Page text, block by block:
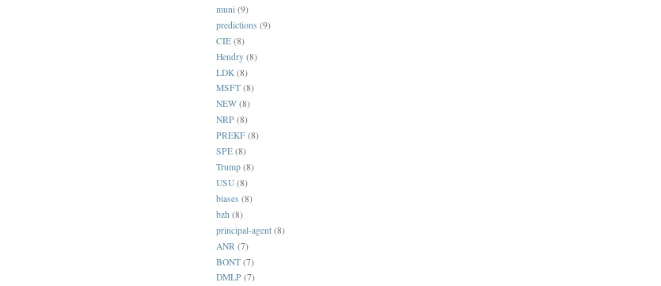
muni (9)
predictions (9)
CIE (8)
Hendry (8)
LDK (8)
MSFT (8)
NEW (8)
NRP (8)
PREKF (8)
SPE (8)
Trump (8)
USU (8)
biases (8)
bzh (8)
principal-agent (8)
ANR (7)
BONT (7)
DMLP (7)